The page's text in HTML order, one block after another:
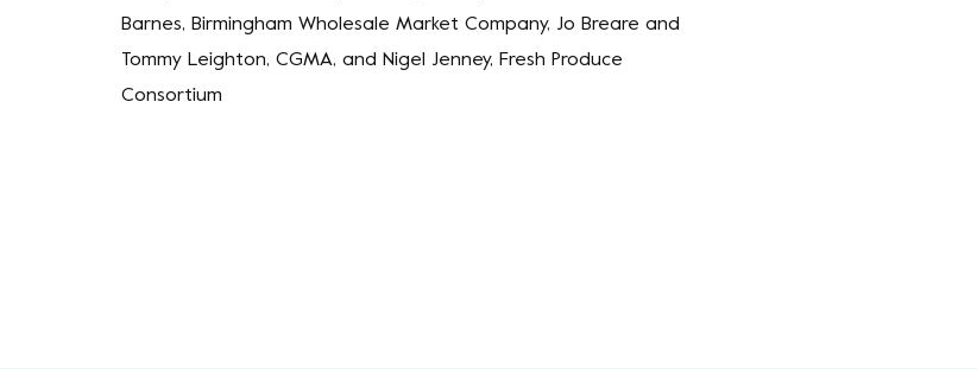
Barnes, Birmingham Wholesale Market Company, Jo Breare and
Tommy Leighton, CGMA, and Nigel Jenney, Fresh Produce
Consortium